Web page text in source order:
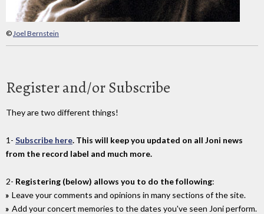
©Joel Bernstein
Register and/or Subscribe
They are two different things!
1- Subscribe here. This will keep you updated on all Joni news
from the record label and much more.
2- Registering (below) allows you to do the following:
Leave your comments and opinions in many sections of the site.
Add your concert memories to the dates you've seen Joni perform.